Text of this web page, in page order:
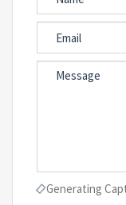
Generating